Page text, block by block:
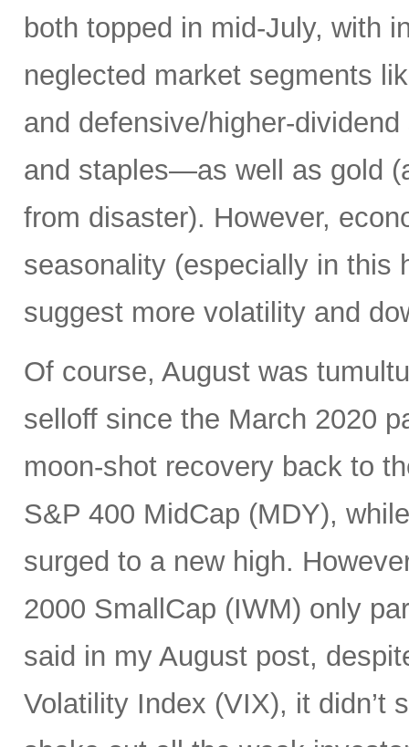
both topped in mid-July, with
neglected market segments
and defensive/higher-
and staples—as well as gold
from disaster). However,
seasonality (especially in this
suggest more volatility and
Of course, August was
selloff since the March 2020
moon-shot recovery back to
S&P 400 MidCap (MDY),
surged to a new high.
2000 SmallCap (IWM) only
said in my August post,
Volatility Index (VIX), it didn’t